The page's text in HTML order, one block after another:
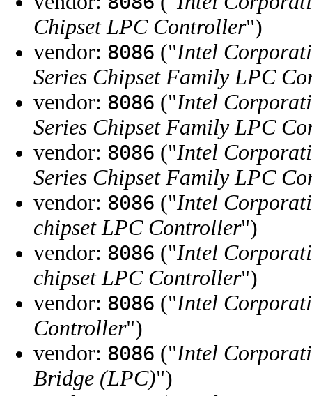
Chipset LPC Controller")
vendor: 8086 ("Intel
Series Chipset Family LPC
vendor: 8086 ("Intel
Series Chipset Family LPC
vendor: 8086 ("Intel
Series Chipset Family LPC
vendor: 8086 ("Intel
chipset LPC Controller")
vendor: 8086 ("Intel
chipset LPC Controller")
vendor: 8086 ("Intel
Controller")
vendor: 8086 ("Intel
Bridge (LPC)")